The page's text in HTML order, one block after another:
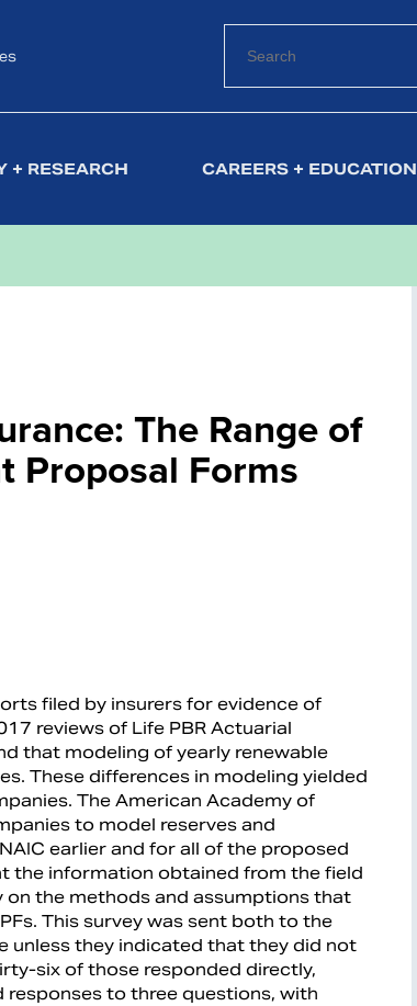
+ RESEARCH CAREERS + EDUCATION
The Range of
Proposal Forms
filed by insurers for evidence of
reviews of Life PBR Actuarial
that modeling of yearly renewable
These differences in modeling yielded
The American Academy of
to model reserves and
earlier and for all of the proposed
the information obtained from the field
the methods and assumptions that
This survey was sent both to the
they indicated that they did not
six of those responded directly,
to three questions, with